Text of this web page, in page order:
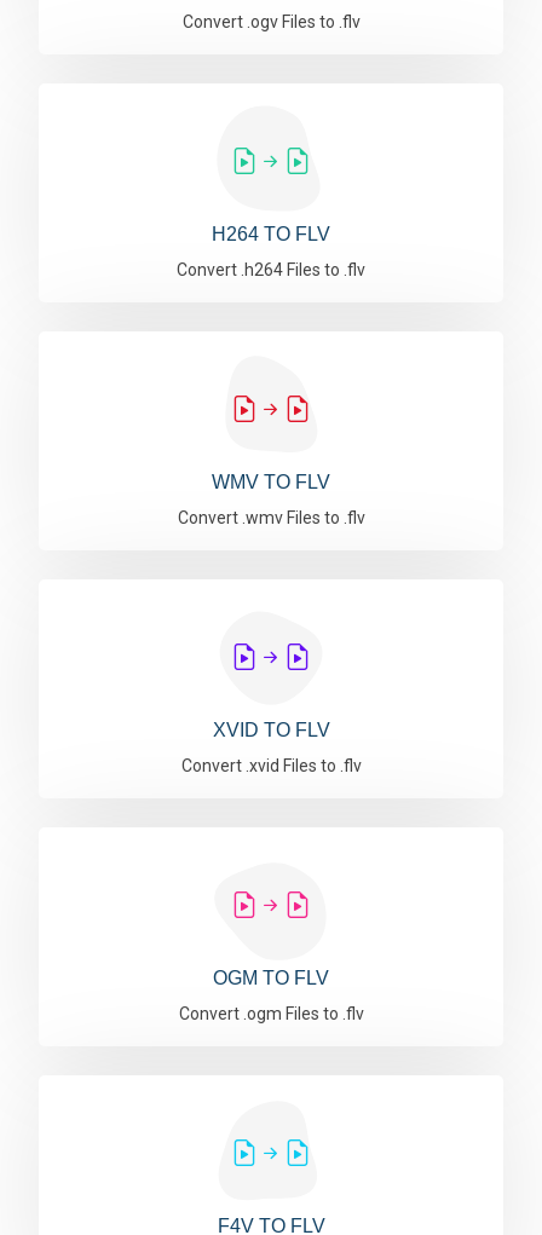
Convert .ogv Files to .flv
H264 TO FLV
Convert .h264 Files to .flv
WMV TO FLV
Convert .wmv Files to .flv
XVID TO FLV
Convert .xvid Files to .flv
OGM TO FLV
Convert .ogm Files to .flv
F4V TO FLV